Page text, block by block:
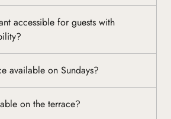
accessible for guests with
available on Sundays?
on the terrace?